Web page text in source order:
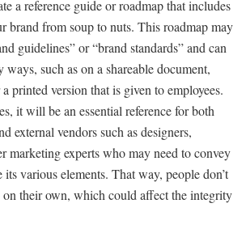
a reference guide or roadmap that includes
brand from soup to nuts. This roadmap may
guidelines” or “brand standards” and can
ways, such as on a shareable document,
printed version that is given to employees.
it will be an essential reference for both
external vendors such as designers,
marketing experts who may need to convey
its various elements. That way, people don’t
their own, which could affect the integrity